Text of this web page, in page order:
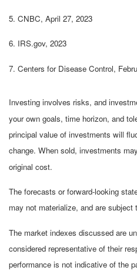
5. CNBC, April 27, 2023
6. IRS.gov, 2023
7. Centers for Disease Control,
Investing involves risks, and
your own goals, time horizon, and
principal value of investments will
change. When sold, investments
original cost.
The forecasts or forward-looking
may not materialize, and are
The market indexes discussed are
considered representative of their
performance is not indicative of the